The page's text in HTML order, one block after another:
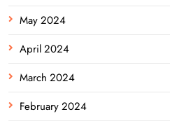
May 2024
April 2024
March 2024
February 2024